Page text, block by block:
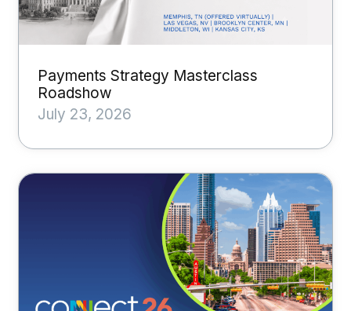
Payments Strategy Masterclass
Roadshow
July 23, 2026